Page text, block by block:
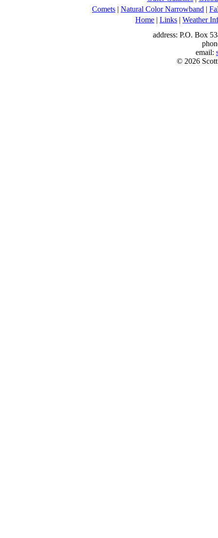
Comets | Natural Color Narrowband |
Home | Links | Weather
address: P.O. Box
email:
© 2026